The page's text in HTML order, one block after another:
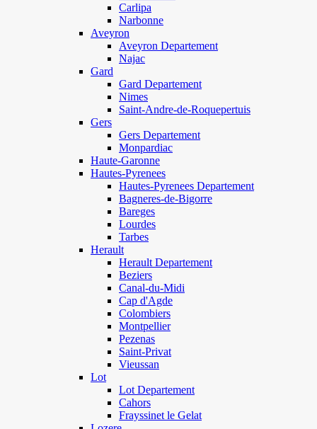
Carlipa
Narbonne
Aveyron
Aveyron Departement
Najac
Gard
Gard Departement
Nimes
Saint-Andre-de-Roquepertuis
Gers
Gers Departement
Monpardiac
Haute-Garonne
Hautes-Pyrenees
Hautes-Pyrenees Departement
Bagneres-de-Bigorre
Bareges
Lourdes
Tarbes
Herault
Herault Departement
Beziers
Canal-du-Midi
Cap d'Agde
Colombiers
Montpellier
Pezenas
Saint-Privat
Vieussan
Lot
Lot Departement
Cahors
Frayssinet le Gelat